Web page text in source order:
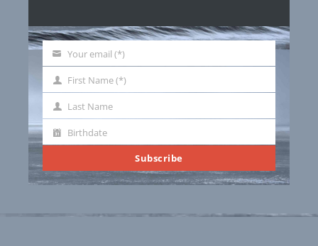
Your
email
Your email (*)
First
Name
First Name (*)
Last
Name
Last Name
Birthdate
Birthdate
Subscribe